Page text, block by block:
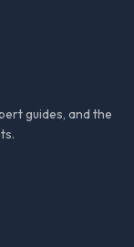
guides, and the